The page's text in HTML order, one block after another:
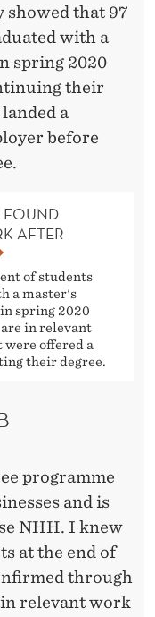
showed that 97
with a
spring 2020
their
a
before
FOUND
AFTER
of students
a master's
spring 2020
are in relevant
offered a
their degree.
programme
and is
NHH. I knew
at the end of
through
relevant work